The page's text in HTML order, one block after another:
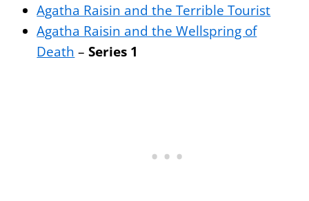
Agatha Raisin and the Terrible Tourist
Agatha Raisin and the Wellspring of
Death –Series 1